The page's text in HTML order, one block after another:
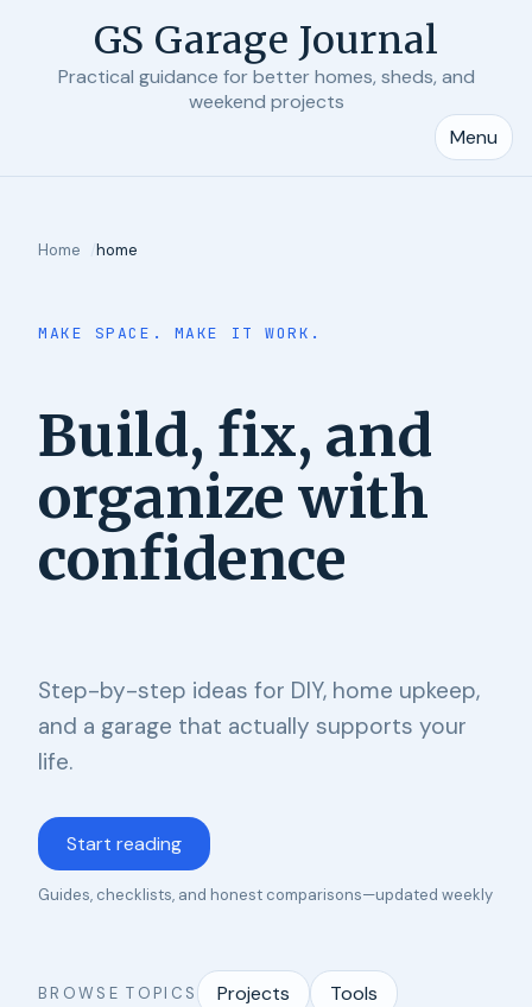
GS Garage Journal
Practical guidance for better homes, sheds, and
weekend projects
Menu
Home home
MAKE SPACE. MAKE IT WORK.
Build, fix, and
organize with
confidence
Step-by-step ideas for DIY, home upkeep,
and a garage that actually supports your
life.
Start reading
Guides, checklists, and honest comparisons—updated weekly
BROWSE TOPICS Projects
Tools